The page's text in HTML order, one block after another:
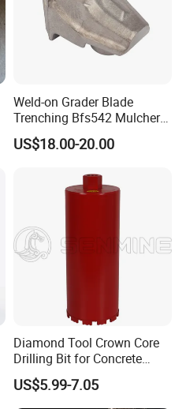
Weld-on Grader Blade
Trenching Bfs542 Mulcher
Teeth Designed for Forestry
Mulcher Attachment on
Featuring Durable Fae
Mulcher Tooth
US$18.00-20.00
Diamond Tool Crown Core
Drilling Bit for Concrete
Masonry Wall Concrete
Diamond Core Drill Bit
US$5.99-7.05